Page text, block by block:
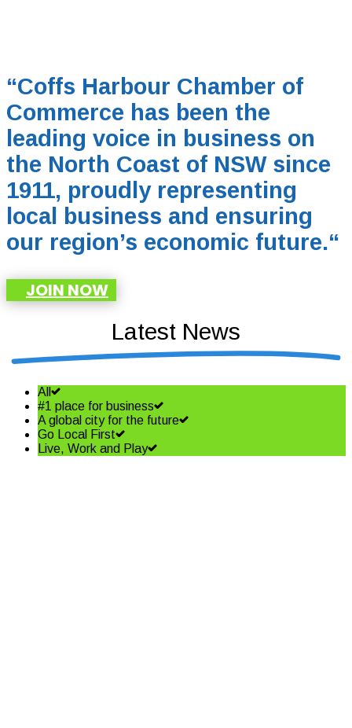
“Coffs Harbour Chamber of
Commerce has been the
leading voice in business on
the North Coast of NSW since
1911, proudly representing
local business and ensuring
our region’s economic future.“
JOIN NOW
Latest News
All
#1 place for business
A global city for the future
Go Local First
Live, Work and Play